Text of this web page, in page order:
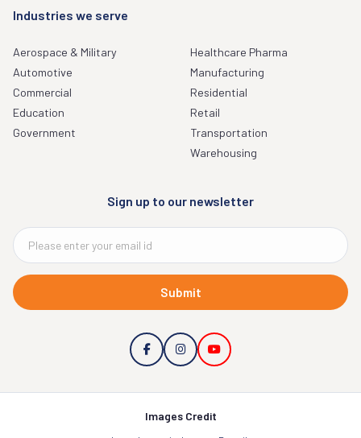
Industries we serve
Aerospace & Military
Automotive
Commercial
Education
Government
Healthcare Pharma
Manufacturing
Residential
Retail
Transportation
Warehousing
Sign up to our newsletter
Submit
Images Credit